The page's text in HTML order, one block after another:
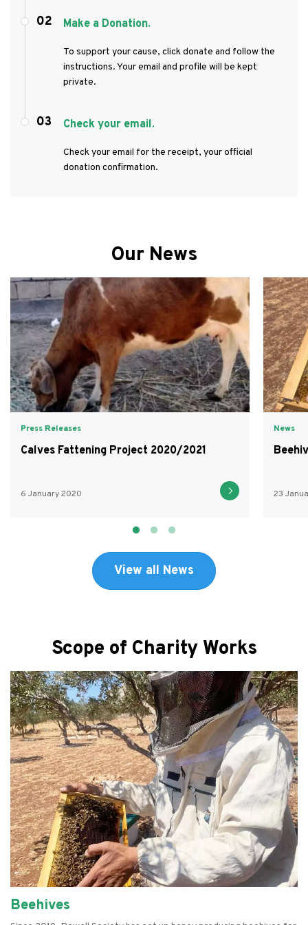
Make a Donation.
To support your cause, click donate and follow the
instructions. Your email and profile will be kept
private.
02
Check your email.
Check your email for the receipt, your official
donation confirmation.
03
Our News
Press Releases
Calves Fattening Project 2020/2021
6 January 2020
News
23
View all News
Scope of Charity Works
Beehives
Empowering Women
Farming
Refurbishing Computers
Food